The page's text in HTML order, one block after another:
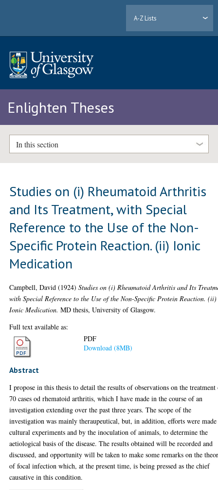
A-Z Lists
Enlighten Theses
In this section
Studies on (i) Rheumatoid Arthritis
and Its Treatment, with Special
Reference to the Use of the Non-
Specific Protein Reaction. (ii) Ionic
Medication
Campbell, David (1924)Studies on (i) Rheumatoid Arthritis and Its
with Special Reference to the Use of the Non-Specific Protein Reaction. (ii)
Ionic Medication. MD thesis, University of Glasgow.
Full text available as:
PDF
Download (8MB)
Abstract
I propose in this thesis to detail the results of observations on the
70 cases od rhematoid arthritis, which I have made in the course of an
investigation extending over the past three years. The scope of the
investigation was mainly theraupeutical, but, in addition, efforts were
cultural experiments and by the inoculation of animals, to determine the
aetiological basis of the disease. The results obtained will be recorded and
discussed, and opportunity will be taken to make some remarks on the
of focal infection which, at the present time, is being pressed as the chief
causative in this condition.